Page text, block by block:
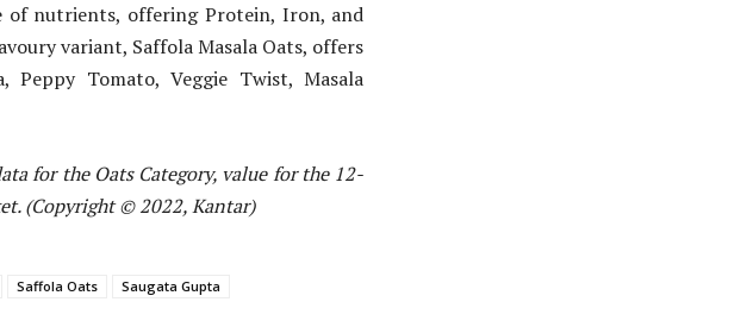
of nutrients, offering Protein, Iron, and
variant, Saffola Masala Oats, offers
Peppy Tomato, Veggie Twist, Masala
for the Oats Category, value for the 12-
(Copyright © 2022, Kantar)
Saffola Oats Saugata Gupta